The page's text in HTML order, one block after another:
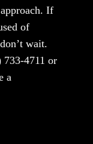
If
of
wait.
733-4711 or
a